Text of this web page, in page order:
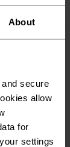
About
secure
allow
for
your settings
every
HIGH